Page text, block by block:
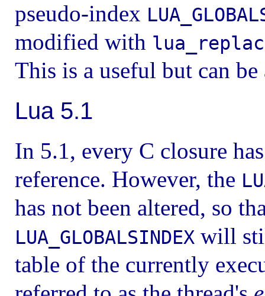
pseudo-index
modified with
This is a useful but can be
Lua 5.1
In 5.1, every C closure
reference. However, the
has not been altered, so
LUA_GLOBALSINDEXwill
table of the currently